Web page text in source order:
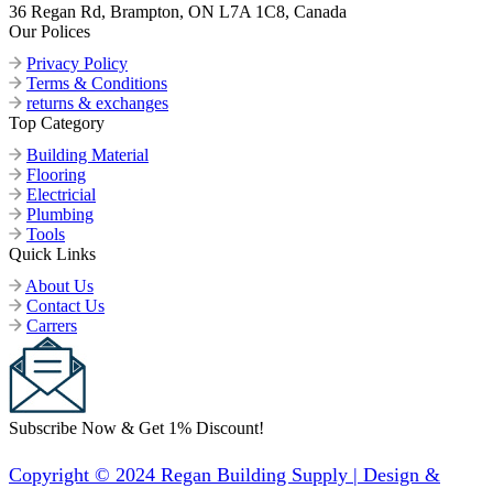
36 Regan Rd, Brampton, ON L7A 1C8, Canada
Our Polices
Privacy Policy
Terms & Conditions
returns & exchanges
Top Category
Building Material
Flooring
Electricial
Plumbing
Tools
Quick Links
About Us
Contact Us
Carrers
Subscribe Now & Get 1% Discount!
Copyright © 2024 Regan Building Supply | Design &